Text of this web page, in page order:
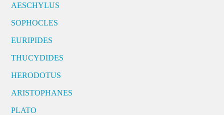
AESCHYLUS
SOPHOCLES
EURIPIDES
THUCYDIDES
HERODOTUS
ARISTOPHANES
PLATO